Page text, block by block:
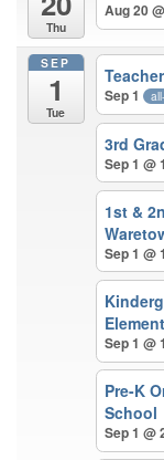
Thu
Aug 20
SEP
1
Tue
Sep 1
3rd
Sep 1 @
1st &
Sep 1 @
Sep 1 @
Pre-K
School
Sep 1 @